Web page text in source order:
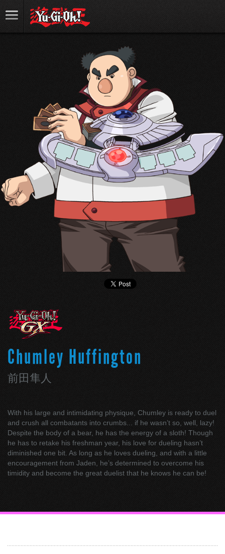
Chumley Huffington
前田隼人
With his large and intimidating physique, Chumley is ready to duel
and crush all combatants into crumbs... if he wasn’t so, well, lazy!
Despite the body of a bear, he has the energy of a sloth! Though
he has to retake his freshman year, his love for dueling hasn’t
diminished one bit. As long as he loves dueling, and with a little
encouragement from Jaden, he’s determined to overcome his
timidity and become the great duelist that he knows he can be!